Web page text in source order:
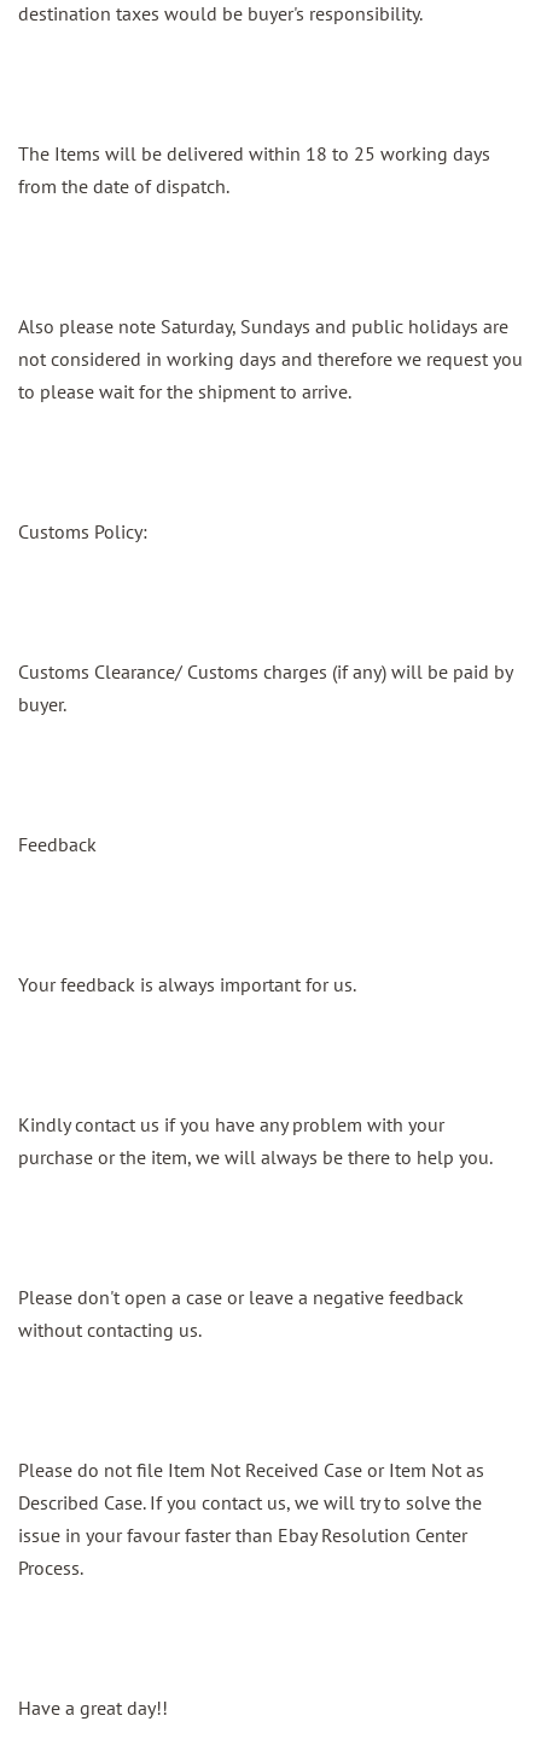
destination taxes would be buyer's responsibility.
The Items will be delivered within 18 to 25 working days
from the date of dispatch.
Also please note Saturday, Sundays and public holidays are
not considered in working days and therefore we request you
to please wait for the shipment to arrive.
Customs Policy:
Customs Clearance/ Customs charges (if any) will be paid by
buyer.
Feedback
Your feedback is always important for us.
Kindly contact us if you have any problem with your
purchase or the item, we will always be there to help you.
Please don't open a case or leave a negative feedback
without contacting us.
Please do not file Item Not Received Case or Item Not as
Described Case. If you contact us, we will try to solve the
issue in your favour faster than Ebay Resolution Center
Process.
Have a great day!!